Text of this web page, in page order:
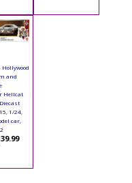
Hollywood
and
Hellcat
1/24,
car,